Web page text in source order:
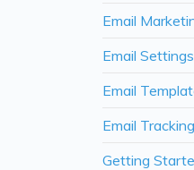
Email
Email Settings
Email
Email Tracking
Getting